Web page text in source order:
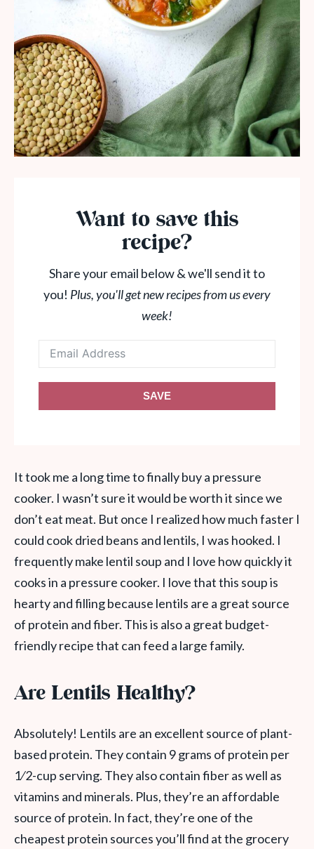
Want to save this
recipe?
Share your email below & we'll send it to
you! Plus, you'll get new recipes from us every
week!
SAVE
It took me a long time to finally buy a pressure
cooker. I wasn’t sure it would be worth it since we
don’t eat meat. But once I realized how much faster I
could cook dried beans and lentils, I was hooked. I
frequently make lentil soup and I love how quickly it
cooks in a pressure cooker. I love that this soup is
hearty and filling because lentils are a great source
of protein and fiber. This is also a great budget-
friendly recipe that can feed a large family.
Are Lentils Healthy?
Absolutely! Lentils are an excellent source of plant-
based protein. They contain 9 grams of protein per
1⁄2-cup serving. They also contain fiber as well as
vitamins and minerals. Plus, they’re an affordable
source of protein. In fact, they’re one of the
cheapest protein sources you’ll find at the grocery